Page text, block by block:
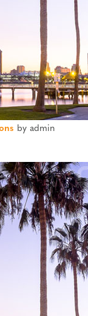
by admin